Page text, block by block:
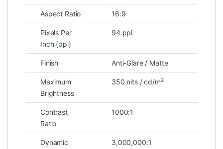
Aspect Ratio 16:9
Pixels Per
Inch (ppi)
94 ppi
Finish Anti-Glare / Matte
Maximum
Brightness
350 nits / cd/m2
Contrast
Ratio
1000:1
Dynamic
3,000,000:1